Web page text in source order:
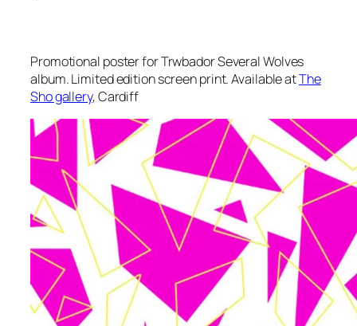
Promotional poster for Trwbador Several Wolves
album. Limited edition screen print. Available atThe
Sho gallery, Cardiff